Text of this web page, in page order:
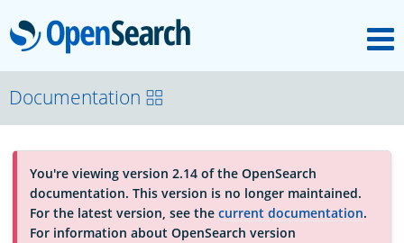
OpenSearch
About
Platform
Community
Documentation
You're viewing version 2.14 of the OpenSearch
documentation. This version is no longer maintained.
For the latest version, see the current documentation.
For information about OpenSearch version